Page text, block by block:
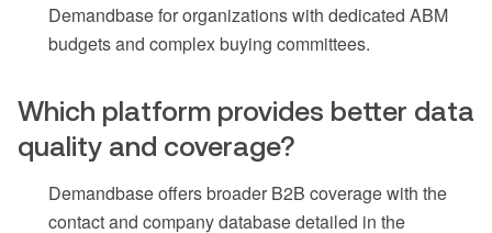
Demandbase for organizations with dedicated ABM
budgets and complex buying committees.
Which platform provides better data
quality and coverage?
Demandbase offers broader B2B coverage with the
contact and company database detailed in the